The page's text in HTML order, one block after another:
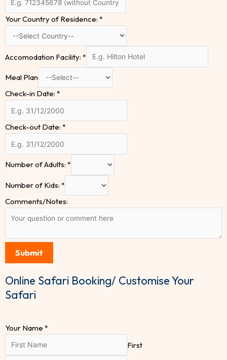
Your Country of Residence: *
Accomodation Facility: *
Meal Plan
Check-in Date: *
Check-out Date: *
Number of Adults: *
Number of Kids: *
Comments/Notes:
Submit
Online Safari Booking/ Customise Your
Safari
Your Name *
First